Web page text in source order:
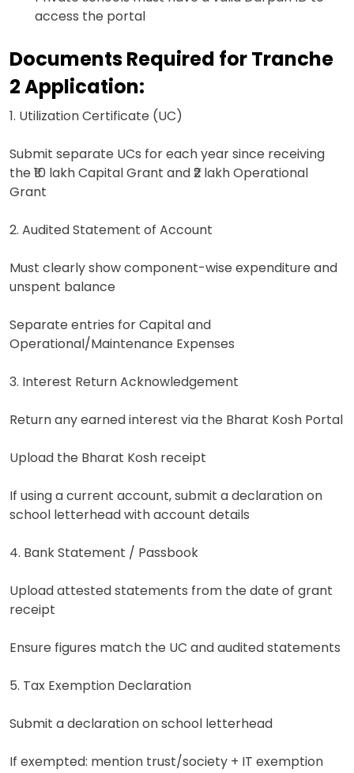
access the portal
Documents Required for Tranche
2 Application:
1. Utilization Certificate (UC)
Submit separate UCs for each year since receiving
the ₹10 lakh Capital Grant and ₹2 lakh Operational
Grant
2. Audited Statement of Account
Must clearly show component-wise expenditure and
unspent balance
Separate entries for Capital and
Operational/Maintenance Expenses
3. Interest Return Acknowledgement
Return any earned interest via the Bharat Kosh Portal
Upload the Bharat Kosh receipt
If using a current account, submit a declaration on
school letterhead with account details
4. Bank Statement / Passbook
Upload attested statements from the date of grant
receipt
Ensure figures match the UC and audited statements
5. Tax Exemption Declaration
Submit a declaration on school letterhead
If exempted: mention trust/society + IT exemption